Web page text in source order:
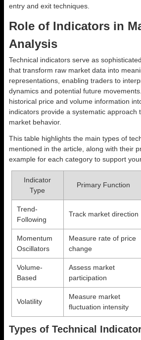
entry and exit techniques.
Role of Indicators in
Analysis
Technical indicators serve as
that transform raw market data into
representations, enabling traders to
dynamics and potential future
historical price and volume information
indicators provide a systematic approach
market behavior.
This table highlights the main types of
mentioned in the article, along with their
example for each category to support
Indicator
Type
Primary Function
Trend-
Following
Track market direction
Momentum
Oscillators
Measure rate of price
change
Volume-
Based
Assess market
participation
Volatility
Measure market
fluctuation intensity
Types of Technical